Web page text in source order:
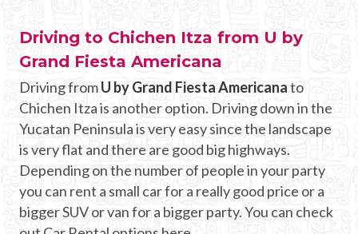
Driving to Chichen Itza from U by
Grand Fiesta Americana
Driving fromU by Grand Fiesta Americanato
Chichen Itza is another option. Driving down in the
Yucatan Peninsula is very easy since the landscape
is very flat and there are good big highways.
Depending on the number of people in your party
you can rent a small car for a really good price or a
bigger SUV or van for a bigger party. You can check